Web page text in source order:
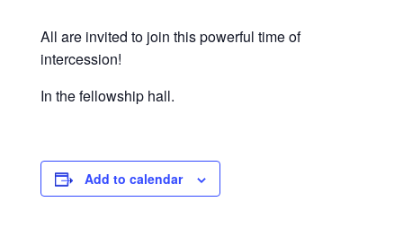
All are invited to join this powerful time of
intercession!
In the fellowship hall.
Add to calendar